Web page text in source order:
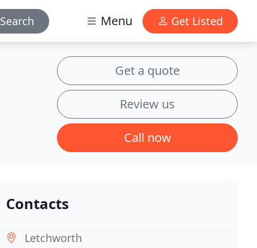
Search Menu Get Listed
Get a quote
Review us
Call now
Contacts
Letchworth